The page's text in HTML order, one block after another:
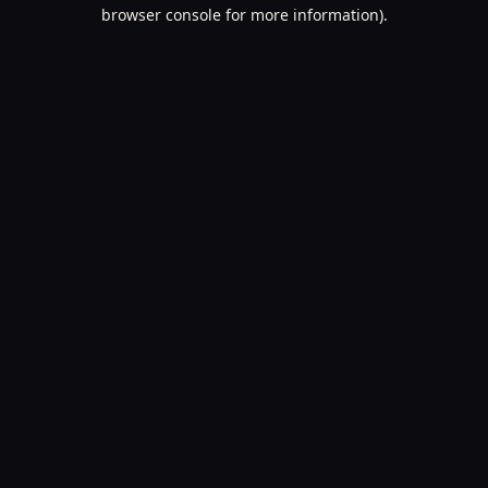
browser console for more information).